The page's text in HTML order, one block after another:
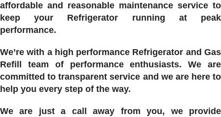
affordable and reasonable maintenance service to
keep your Refrigerator running at peak
performance.
We’re with a high performance Refrigerator and Gas
Refill team of performance enthusiasts. We are
committed to transparent service and we are here to
help you every step of the way.
We are just a call away from you, we provide